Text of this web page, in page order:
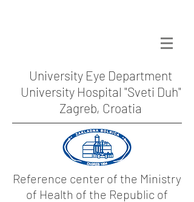
University Eye Department
University Hospital "Sveti Duh"
Zagreb, Croatia
Reference center of the Ministry
of Health of the Republic of